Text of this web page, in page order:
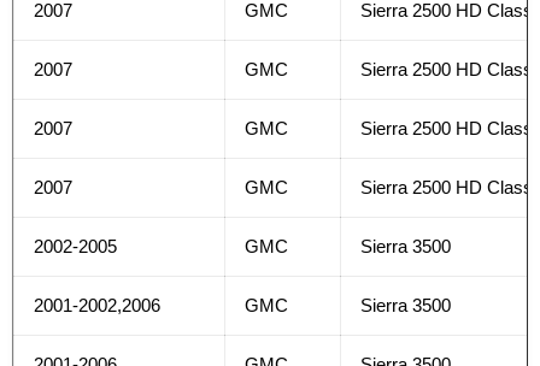
2007 GMC Sierra 2500 HD
2007 GMC Sierra 2500 HD
2007 GMC Sierra 2500 HD
2007 GMC Sierra 2500 HD
2002-2005 GMC Sierra 3500
2001-2002,2006 GMC Sierra 3500